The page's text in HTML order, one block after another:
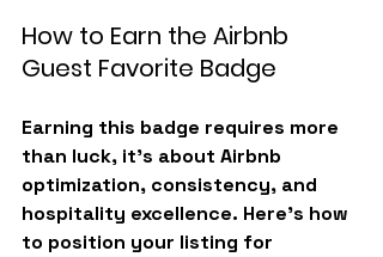
How to Earn the Airbnb
Guest Favorite Badge
Earning this badge requires more
than luck, it’s about Airbnb
optimization, consistency, and
hospitality excellence. Here’s how
to position your listing for